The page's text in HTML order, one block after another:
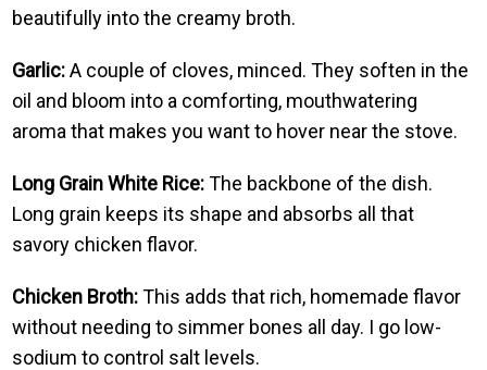
beautifully into the creamy broth.
Garlic:A couple of cloves, minced. They soften in the
oil and bloom into a comforting, mouthwatering
aroma that makes you want to hover near the stove.
Long Grain White Rice:The backbone of the dish.
Long grain keeps its shape and absorbs all that
savory chicken flavor.
Chicken Broth:This adds that rich, homemade flavor
without needing to simmer bones all day. I go low-
sodium to control salt levels.